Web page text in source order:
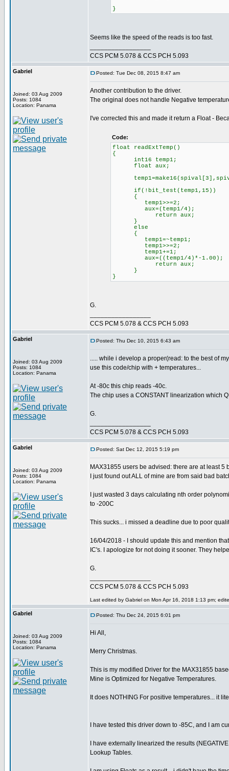
}
Seems like the speed of the reads is too fast.
CCS PCM 5.078 & CCS PCH 5.093
Gabriel
Joined: 03 Aug 2009
Posts: 1084
Location: Panama
Posted: Tue Dec 08, 2015 8:47 am
Another contribution to the driver.
The original does not handle Negative
I've corrected this and made it return a Float -
Code:
float readExtTemp()
{
int16 temp1;
float aux;
if(!bit_test(temp1,15))
{
temp1>>=2;
aux=(temp1/4);
return aux;
}
else
{
temp1=~temp1;
temp1>>=2;
temp1+=1;
aux=((temp1/4)*-1.00);
return aux;
}
}
G.
CCS PCM 5.078 & CCS PCH 5.093
Gabriel
Joined: 03 Aug 2009
Posts: 1084
Location: Panama
Posted: Thu Dec 10, 2015 6:43 am
..... while i develop a proper(read: to the best of
use this code/chip with + temperatures...
At -80c this chip reads -40c.
The chip uses a CONSTANT linearization which
G.
CCS PCM 5.078 & CCS PCH 5.093
Gabriel
Joined: 03 Aug 2009
Posts: 1084
Location: Panama
Posted: Sat Dec 12, 2015 5:19 pm
MAX31855 users be advised: there are at least 5
I just found out ALL of mine are from said bad
I just wasted 3 days calculating nth order
to -200C
This sucks... i missed a deadline due to poor
16/04/2018 - I should update this and mention
IC's. I apologize for not doing it sooner. They
G.
CCS PCM 5.078 & CCS PCH 5.093
Last edited by Gabriel on Mon Apr 16, 2018 1:13 pm;
Gabriel
Joined: 03 Aug 2009
Posts: 1084
Location: Panama
Posted: Thu Dec 24, 2015 6:01 pm
Hi All,
Merry Christmas.
This is my modified Driver for the MAX31855
Mine is Optimized for Negative Temperatures.
It does NOTHING For positive temperatures... it
I have tested this driver down to -85C, and I am
I have externally linearized the results
Lookup Tables.